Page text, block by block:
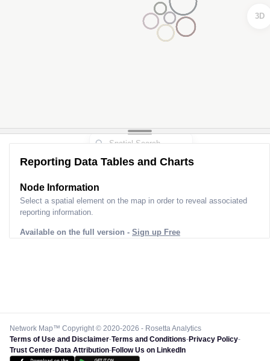
3D
Reporting Data Tables and Charts
Node Information
Select a spatial element on the map in order to reveal associated
reporting information.
Available on the full version - Sign up Free
Network Map™ Copyright © 2020-2026 - Rosetta Analytics
Terms of Use and Disclaimer-Terms and Conditions-Privacy Policy-
Trust Center-Data Attribution-Follow Us on LinkedIn